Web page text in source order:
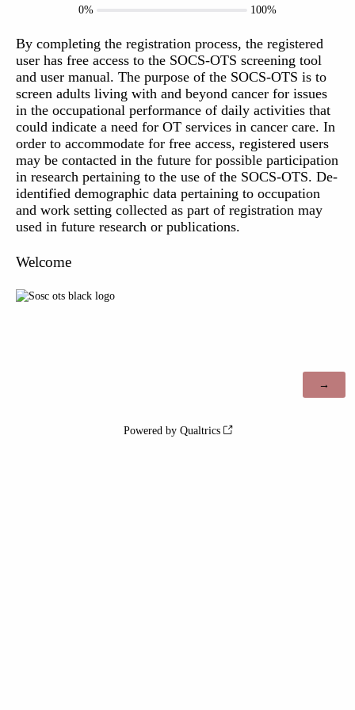
By completing the registration process, the registered
user has free access to the SOCS-OTS screening tool
and user manual. The purpose of the SOCS-OTS is to
screen adults living with and beyond cancer for issues
in the occupational performance of daily activities that
could indicate a need for OT services in cancer care. In
order to accommodate for free access, registered users
may be contacted in the future for possible participation
in research pertaining to the use of the SOCS-OTS. De-
identified demographic data pertaining to occupation
and work setting collected as part of registration may
used in future research or publications.
Welcome
0% 100%
Powered by Qualtrics